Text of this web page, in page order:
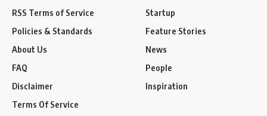
RSS Terms of Service
Policies & Standards
About Us
FAQ
Disclaimer
Terms Of Service
Startup
Feature Stories
News
People
Inspiration